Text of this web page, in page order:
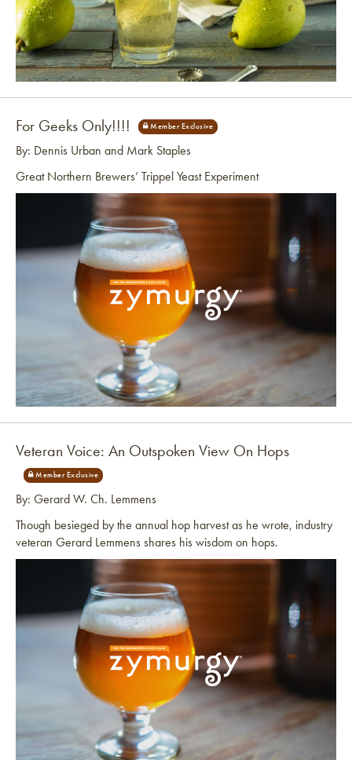
For Geeks Only!!!!
By: Dennis Urban and Mark Staples
Great Northern Brewers’ Trippel Yeast Experiment
Veteran Voice: An Outspoken View On Hops
By: Gerard W. Ch. Lemmens
Though besieged by the annual hop harvest as he wrote, industry
veteran Gerard Lemmens shares his wisdom on hops.